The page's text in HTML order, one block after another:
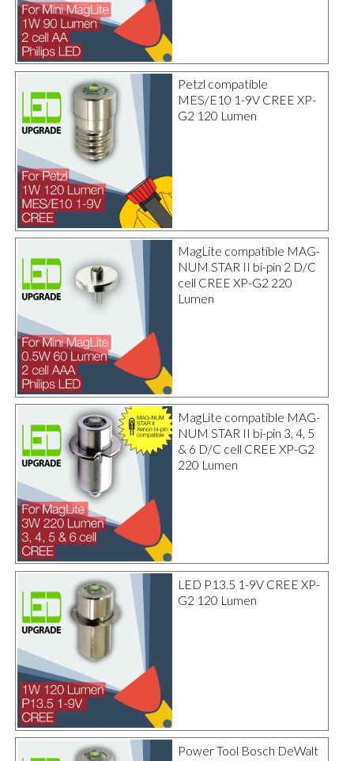
Petzl compatible
MES/E10 1-9V CREE XP-
G2 120 Lumen
MagLite compatible MAG-
NUM STAR II bi-pin 2 D/C
cell CREE XP-G2 220
Lumen
MagLite compatible MAG-
NUM STAR II bi-pin 3, 4, 5
& 6 D/C cell CREE XP-G2
220 Lumen
LED P13.5 1-9V CREE XP-
G2 120 Lumen
Power Tool Bosch DeWalt